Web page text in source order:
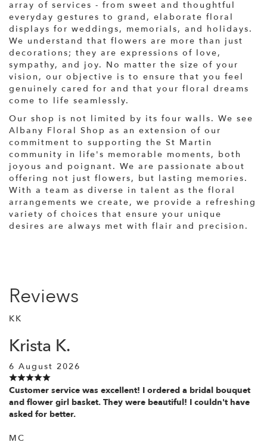
array of services - from sweet and thoughtful
everyday gestures to grand, elaborate floral
displays for weddings, memorials, and holidays.
We understand that flowers are more than just
decorations; they are expressions of love,
sympathy, and joy. No matter the size of your
vision, our objective is to ensure that you feel
genuinely cared for and that your floral dreams
come to life seamlessly.
Our shop is not limited by its four walls. We see
Albany Floral Shop as an extension of our
commitment to supporting the St Martin
community in life's memorable moments, both
joyous and poignant. We are passionate about
offering not just flowers, but lasting memories.
With a team as diverse in talent as the floral
arrangements we create, we provide a refreshing
variety of choices that ensure your unique
desires are always met with flair and precision.
Reviews
KK
Krista K.
6 August 2026
Customer service was excellent! I ordered a bridal bouquet
and flower girl basket. They were beautiful! I couldn't have
asked for better.
MC